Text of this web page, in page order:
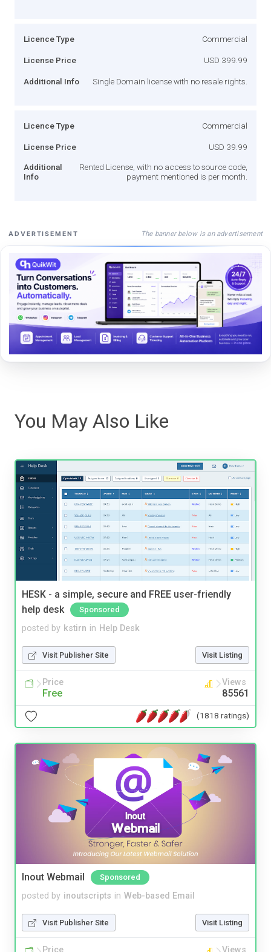
Licence Type Commercial
License Price USD 399.99
Additional Info Single Domain license with no resale rights.
Licence Type Commercial
License Price USD 39.99
Additional
Info
Rented License, with no access to source code,
payment mentioned is per month.
ADVERTISEMENT The banner below is an advertisement
You May Also Like
HESK - a simple, secure and FREE user-friendly
help desk
Sponsored
posted by kstirn in Help Desk
Visit Publisher Site Visit Listing
Price
Free
Views
85561
(1818 ratings)
Inout Webmail Sponsored
posted by inoutscripts in Web-based Email
Visit Publisher Site Visit Listing